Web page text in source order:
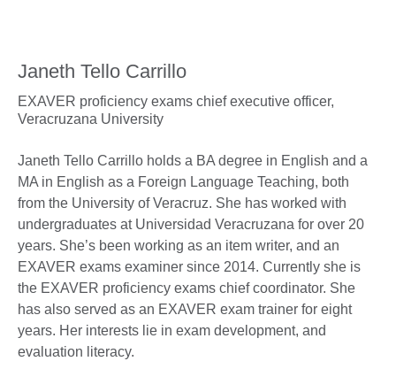
Janeth Tello Carrillo
EXAVER proficiency exams chief executive officer,
Veracruzana University
Janeth Tello Carrillo holds a BA degree in English and a
MA in English as a Foreign Language Teaching, both
from the University of Veracruz. She has worked with
undergraduates at Universidad Veracruzana for over 20
years. She’s been working as an item writer, and an
EXAVER exams examiner since 2014. Currently she is
the EXAVER proficiency exams chief coordinator. She
has also served as an EXAVER exam trainer for eight
years. Her interests lie in exam development, and
evaluation literacy.